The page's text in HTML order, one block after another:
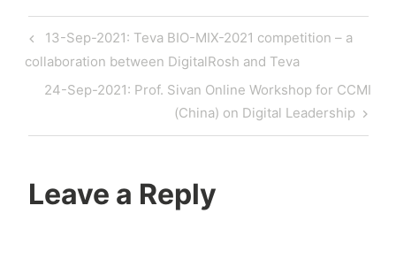
Post
navigation
Previous
Post
13-Sep-2021: Teva BIO-MIX-2021 competition – a
collaboration between DigitalRosh and Teva
Next
24-Sep-2021: Prof. Sivan Online Workshop for CCMI
(China) on Digital Leadership
Leave a Reply